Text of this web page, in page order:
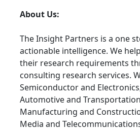
About Us:
The Insight Partners is a one
actionable intelligence. We
their research requirements
consulting research services.
Semiconductor and
Automotive and
Manufacturing and
Media and